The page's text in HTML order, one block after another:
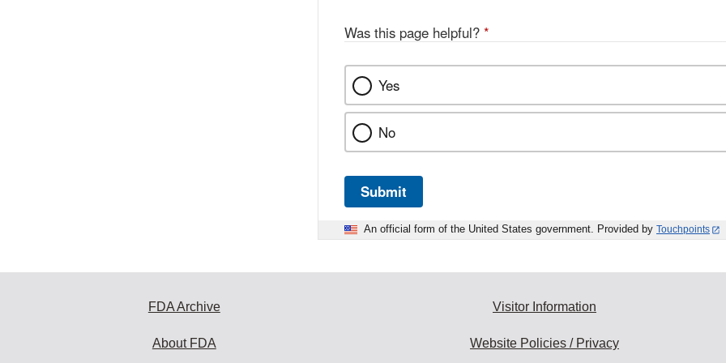
Was this page helpful? *
Yes
No
Submit
An official form of the United States government. Provided by Touchpoints
FDA Archive
About FDA
Visitor Information
Website Policies / Privacy